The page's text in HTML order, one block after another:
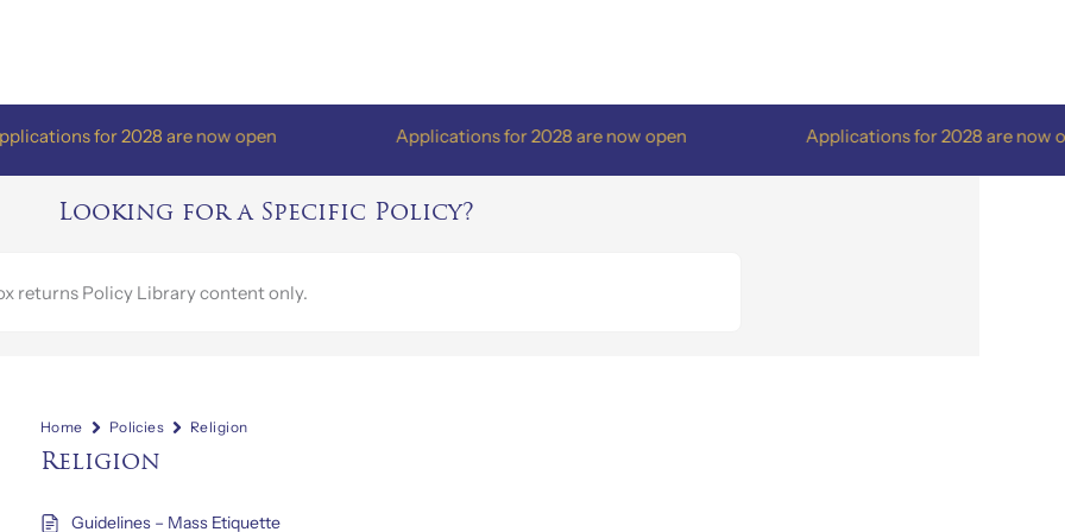
for 2028 are now open Applications for 2028 are now open Applications for 2028 are now open
Looking for a Specific Policy?
Home Policies Religion
Religion
Guidelines – Mass Etiquette